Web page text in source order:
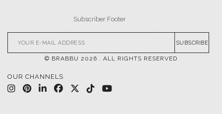
SUBSCRIBE
© BRABBU 2026 . ALL RIGHTS RESERVED
OUR CHANNELS